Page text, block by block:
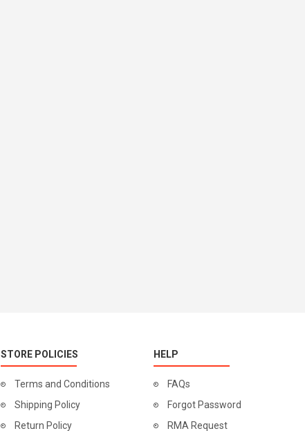
STORE POLICIES
Terms and Conditions
Shipping Policy
Return Policy
HELP
FAQs
Forgot Password
RMA Request